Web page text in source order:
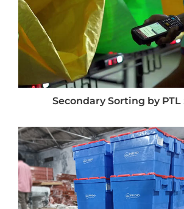
Secondary Sorting by PTL